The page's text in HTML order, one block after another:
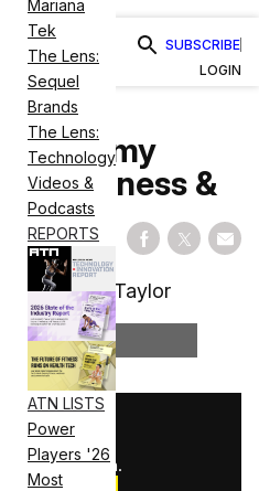
Mariana
Tek
The Lens:
Sequel
Brands
The Lens:
Technology
Videos &
Podcasts
REPORTS
ATN LISTS
Power
Players '26
Most
SUBSCRIBE
LOGIN
Jimmy
XO Fitness &
24, 2025 Share on
Share
3
this month.